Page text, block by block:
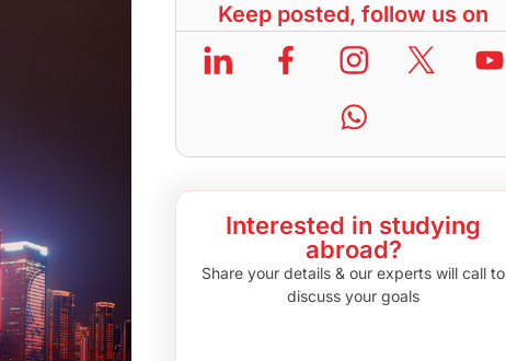
Keep posted, follow us on
Interested in studying
abroad?
Share your details & our experts will call to
discuss your goals